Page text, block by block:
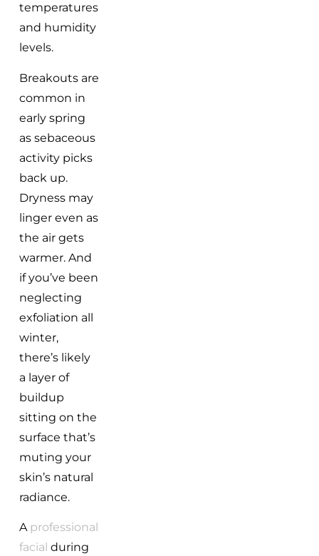
temperatures
and humidity
levels.
Breakouts are
common in
early spring
as sebaceous
activity picks
back up.
Dryness may
linger even as
the air gets
warmer. And
if you’ve been
neglecting
exfoliation all
winter,
there’s likely
a layer of
buildup
sitting on the
surface that’s
muting your
skin’s natural
radiance.
A professional
facial during